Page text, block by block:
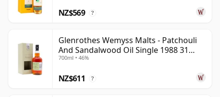
NZ$569 ?
Glenrothes Wemyss Malts - Patchouli
And Sandalwood Oil Single 1988 31
Year Old
700ml • 46%
NZ$611 ?